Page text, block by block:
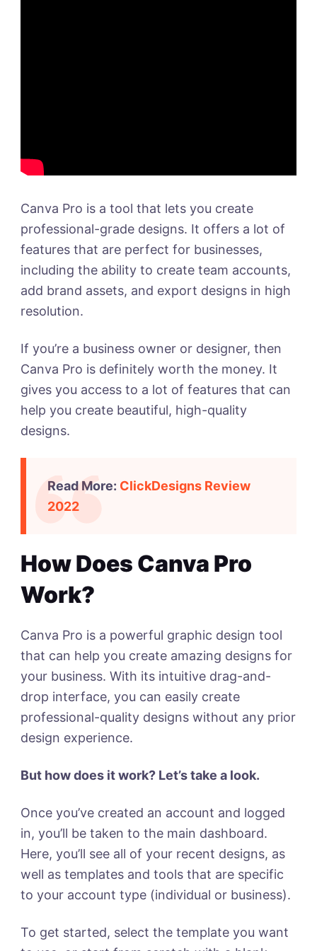
Canva Pro is a tool that lets you create
professional-grade designs. It offers a lot of
features that are perfect for businesses,
including the ability to create team accounts,
add brand assets, and export designs in high
resolution.
If you’re a business owner or designer, then
Canva Pro is definitely worth the money. It
gives you access to a lot of features that can
help you create beautiful, high-quality
designs.
Read More: ClickDesigns Review
2022
How Does Canva Pro
Work?
Canva Pro is a powerful graphic design tool
that can help you create amazing designs for
your business. With its intuitive drag-and-
drop interface, you can easily create
professional-quality designs without any prior
design experience.
But how does it work? Let’s take a look.
Once you’ve created an account and logged
in, you’ll be taken to the main dashboard.
Here, you’ll see all of your recent designs, as
well as templates and tools that are specific
to your account type (individual or business).
To get started, select the template you want